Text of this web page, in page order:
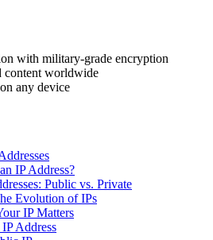
with military-grade encryption
content worldwide
any device
IP Address?
Public vs. Private
Evolution of IPs
IP Matters
Address